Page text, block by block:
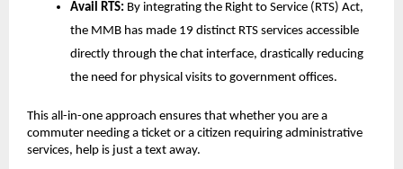
Avail RTS: By integrating the Right to Service (RTS) Act,
the MMB has made 19 distinct RTS services accessible
directly through the chat interface, drastically reducing
the need for physical visits to government offices.
This all-in-one approach ensures that whether you are a
commuter needing a ticket or a citizen requiring administrative
services, help is just a text away.